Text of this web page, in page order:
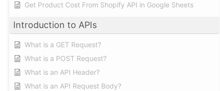
Get Product Cost From Shopify API in Google Sheets
Introduction to APIs
What is a GET Request?
What is a POST Request?
What is an API Header?
What is an API Request Body?